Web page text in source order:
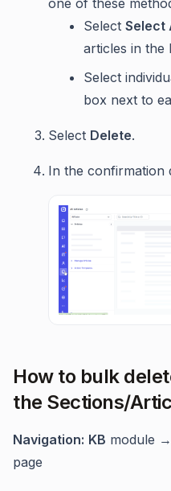
one of these
Select Select
articles in the
Select
box next to
Select Delete.
In the confirmation
How to bulk
the Sections/
Navigation: KB module →
page